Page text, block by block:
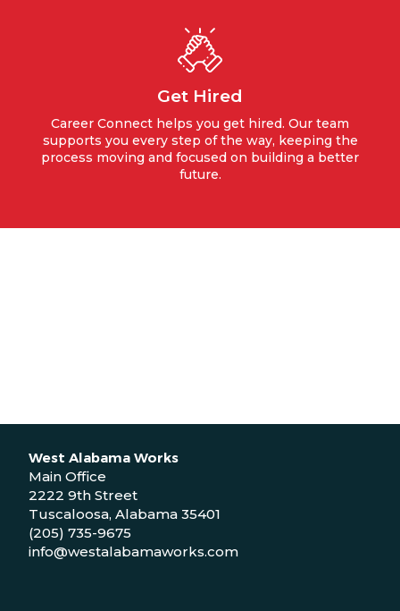
Get Hired
Career Connect helps you get hired. Our team
supports you every step of the way, keeping the
process moving and focused on building a better
future.
West Alabama Works
Main Office
2222 9th Street
Tuscaloosa, Alabama 35401
(205) 735-9675
info@westalabamaworks.com